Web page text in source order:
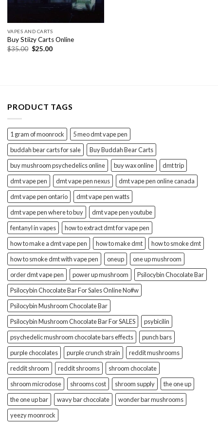
VAPES AND CARTS
Buy Stiizy Carts Online
$35.00 Original
price
$25.00Current
PRODUCT TAGS
1 gram of moonrock
5 meo dmt vape pen
buddah bear carts for sale
Buy Buddah Bear Carts
buy mushroom psychedelics online
buy wax online
dmt trip
dmt vape pen
dmt vape pen nexus
dmt vape pen online canada
dmt vape pen ontario
dmt vape pen watts
dmt vape pen where to buy
dmt vape pen youtube
fentanyl in vapes
how to extract dmt for vape pen
how to make a dmt vape pen
how to make dmt
how to smoke dmt
how to smoke dmt with vape pen
oneup
one up mushroom
order dmt vape pen
power up mushroom
Psilocybin Chocolate Bar
Psilocybin Chocolate Bar For Sales Online No#w
Psilocybin Mushroom Chocolate Bar
Psilocybin Mushroom Chocolate Bar For SALES
psybicilin
psychedelic mushroom chocolate bars effects
punch bars
purple chocolates
purple crunch strain
reddit mushrooms
reddit shroom
reddit shrooms
shroom chocolate
shroom microdose
shrooms cost shroom supply
the one up
the one up bar
wavy bar chocolate
wonder bar mushrooms
yeezy moonrock